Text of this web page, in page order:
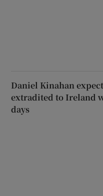
Daniel Kinahan
extradited to Ireland
days